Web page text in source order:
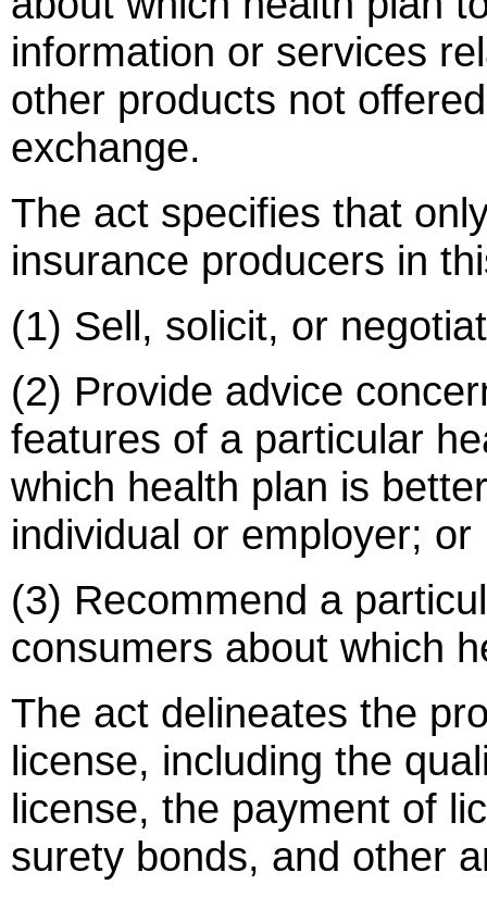
information or services
other products not
exchange.
The act specifies that
insurance producers in
(1) Sell, solicit, or
(2) Provide advice
features of a particular
which health plan is
individual or employer; or
(3) Recommend a
consumers about which
The act delineates the
license, including the
license, the payment of
surety bonds, and other